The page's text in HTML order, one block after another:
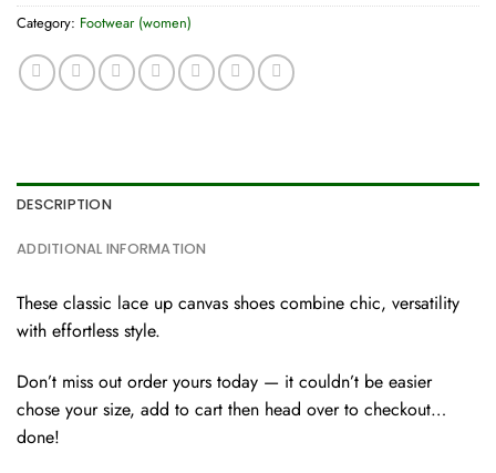
Category: Footwear (women)
DESCRIPTION
ADDITIONAL INFORMATION
These classic lace up canvas shoes combine chic, versatility
with effortless style.
Don’t miss out order yours today — it couldn’t be easier
chose your size, add to cart then head over to checkout…
done!